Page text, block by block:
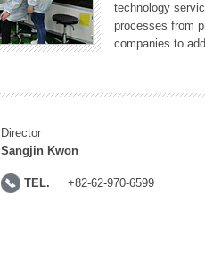
technology
processes from
companies to
Director
Sangjin Kwon
TEL. +82-62-970-6599